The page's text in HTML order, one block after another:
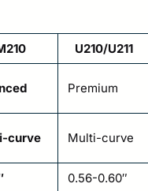
U210/U211
Premium
curve Multi-curve
0.56-0.60″